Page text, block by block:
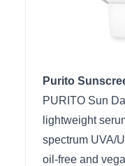
Purito
PURITO Sun
lightweight
spectrum UVA/
oil-free and